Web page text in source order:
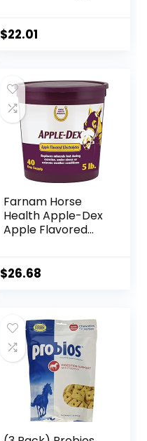
$22.01
Farnam Horse
Health Apple-Dex
Apple Flavored
$26.68